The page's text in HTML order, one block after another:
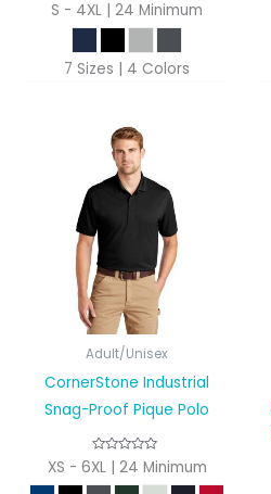
S - 4XL | 24 Minimum
7 Sizes | 4 Colors
Adult/Unisex
CornerStone Industrial
Snag-Proof Pique Polo
XS - 6XL | 24 Minimum